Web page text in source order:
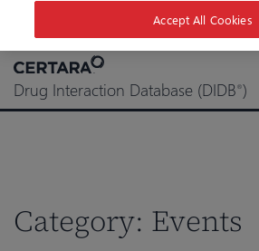
Skip
content
Drug Interaction Database (DIDB®)
Category: Events
Accept All Cookies